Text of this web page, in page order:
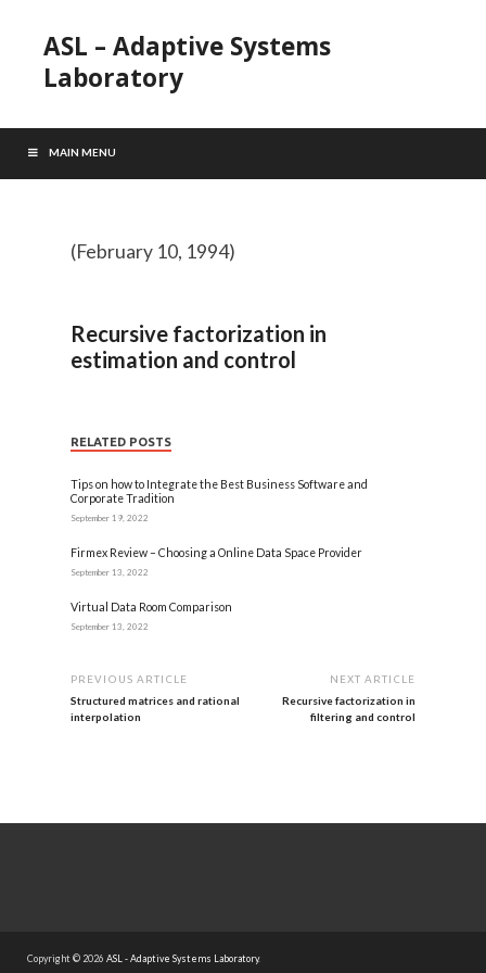
ASL – Adaptive Systems
Laboratory
MAIN MENU
(February 10, 1994)
Recursive factorization in
estimation and control
RELATED POSTS
Tips on how to Integrate the Best Business Software and
Corporate Tradition
September 19, 2022
Firmex Review – Choosing a Online Data Space Provider
September 13, 2022
Virtual Data Room Comparison
September 13, 2022
PREVIOUS ARTICLE
Structured matrices and rational
interpolation
NEXT ARTICLE
Recursive factorization in
filtering and control
Copyright © 2026 ASL - Adaptive Systems Laboratory.